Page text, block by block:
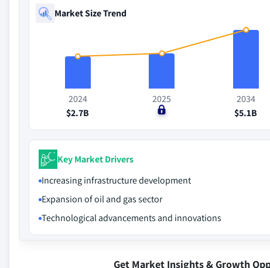
Market Size Trend
2024
$2.7B
2025
$0
2034
$5.1B
Key Market Drivers
Increasing infrastructure development
Expansion of oil and gas sector
Technological advancements and innovations
Get Market Insights & Growth